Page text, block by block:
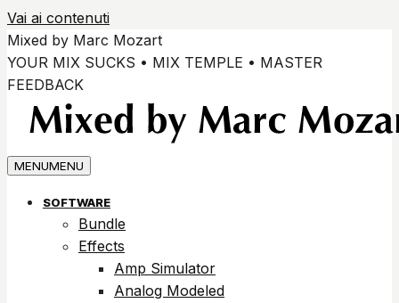
Vai ai contenuti
Mixed by Marc Mozart
YOUR MIX SUCKS • MIX TEMPLE • MASTER
FEEDBACK
MENUMENU
SOFTWARE
Bundle
Effects
Amp Simulator
Analog Modeled